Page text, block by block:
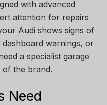
with advanced
attention for repairs
Audi shows signs of
warnings, or
a specialist garage
of the brand.
Need